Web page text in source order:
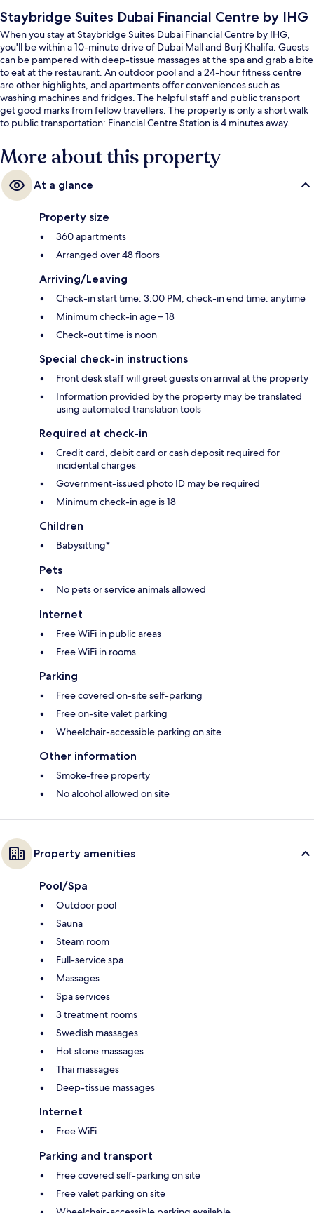
Staybridge Suites Dubai Financial Centre by IHG
When you stay at Staybridge Suites Dubai Financial Centre by IHG,
you'll be within a 10-minute drive of Dubai Mall and Burj Khalifa. Guests
can be pampered with deep-tissue massages at the spa and grab a bite
to eat at the restaurant. An outdoor pool and a 24-hour fitness centre
are other highlights, and apartments offer conveniences such as
washing machines and fridges. The helpful staff and public transport
get good marks from fellow travellers. The property is only a short walk
to public transportation: Financial Centre Station is 4 minutes away.
More about this property
At a glance
Property size
360 apartments
Arranged over 48 floors
Arriving/Leaving
Check-in start time: 3:00 PM; check-in end time: anytime
Minimum check-in age – 18
Check-out time is noon
Special check-in instructions
Front desk staff will greet guests on arrival at the property
Information provided by the property may be translated
using automated translation tools
Required at check-in
Credit card, debit card or cash deposit required for
incidental charges
Government-issued photo ID may be required
Minimum check-in age is 18
Children
Babysitting*
Pets
No pets or service animals allowed
Internet
Free WiFi in public areas
Free WiFi in rooms
Parking
Free covered on-site self-parking
Free on-site valet parking
Wheelchair-accessible parking on site
Other information
Smoke-free property
No alcohol allowed on site
Property amenities
Pool/Spa
Outdoor pool
Sauna
Steam room
Full-service spa
Massages
Spa services
3 treatment rooms
Swedish massages
Hot stone massages
Thai massages
Deep-tissue massages
Internet
Free WiFi
Parking and transport
Free covered self-parking on site
Free valet parking on site